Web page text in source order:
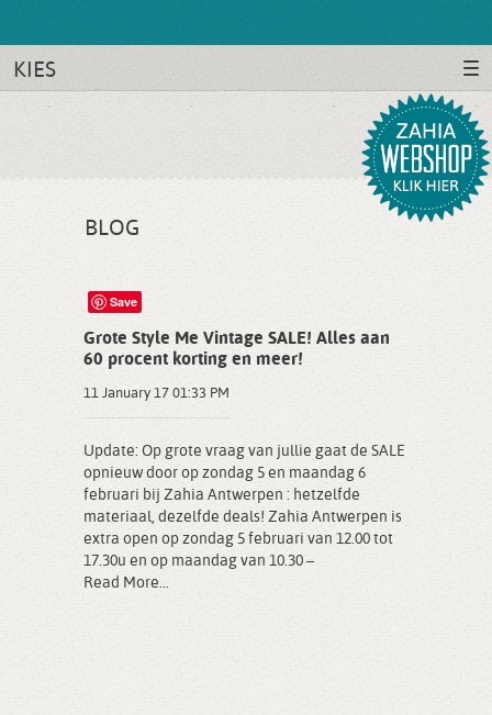
KIES
BLOG
Save
Grote Style Me Vintage SALE! Alles aan
60 procent korting en meer!
11 January 17 01:33 PM
Update: Op grote vraag van jullie gaat de SALE
opnieuw door op zondag 5 en maandag 6
februari bij Zahia Antwerpen : hetzelfde
materiaal, dezelfde deals! Zahia Antwerpen is
extra open op zondag 5 februari van 12.00 tot
17.30u en op maandag van 10.30 –
Read More...